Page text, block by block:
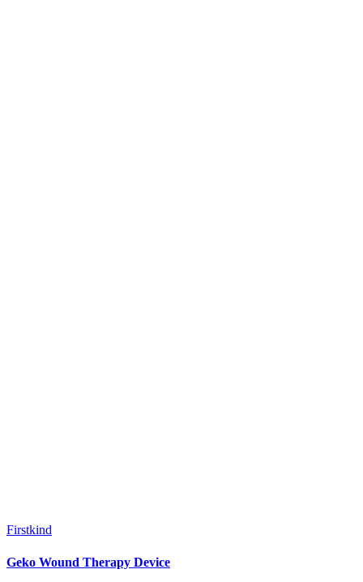
Firstkind
Geko Wound Therapy Device